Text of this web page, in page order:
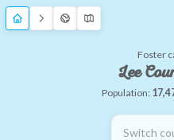
Foster
Lee
Population:
Switch